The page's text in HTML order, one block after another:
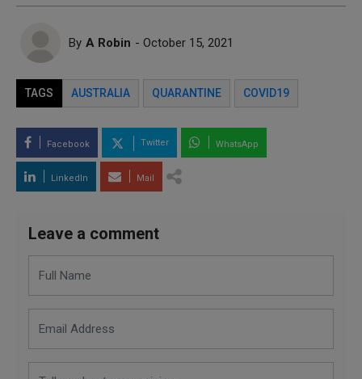
By A Robin - October 15, 2021
TAGS AUSTRALIA QUARANTINE COVID19
Facebook Twitter WhatsApp
LinkedIn Mail
Leave a comment